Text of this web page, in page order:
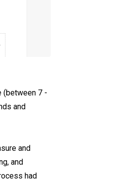
(between 7 -
and
and
and
had